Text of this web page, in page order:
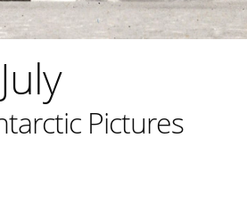
Pictures